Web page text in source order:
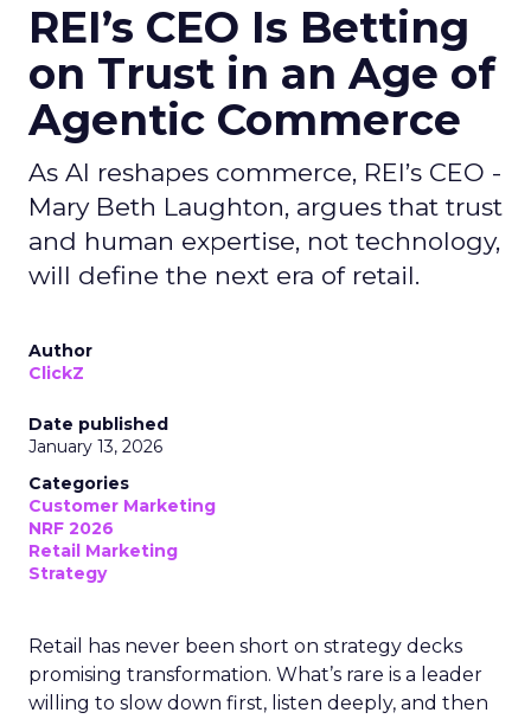
REI’s CEO Is Betting
on Trust in an Age of
Agentic Commerce
As AI reshapes commerce, REI’s CEO -
Mary Beth Laughton, argues that trust
and human expertise, not technology,
will define the next era of retail.
Author
ClickZ
Date published
January 13, 2026
Categories
Customer Marketing
NRF 2026
Retail Marketing
Strategy
Retail has never been short on strategy decks
promising transformation. What’s rare is a leader
willing to slow down first, listen deeply, and then